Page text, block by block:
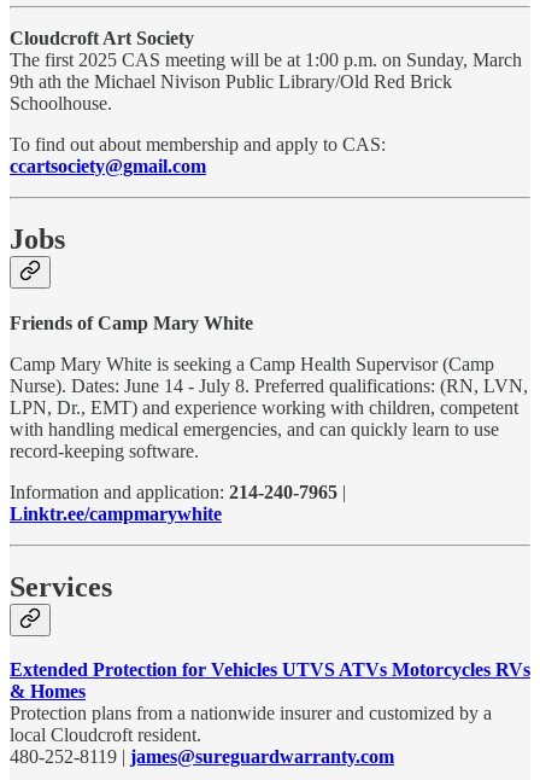
Cloudcroft Art Society
The first 2025 CAS meeting will be at 1:00 p.m. on Sunday, March
9th ath the Michael Nivison Public Library/Old Red Brick
Schoolhouse.
To find out about membership and apply to CAS:
ccartsociety@gmail.com
Jobs
Friends of Camp Mary White
Camp Mary White is seeking a Camp Health Supervisor (Camp
Nurse). Dates: June 14 - July 8. Preferred qualifications: (RN, LVN,
LPN, Dr., EMT) and experience working with children, competent
with handling medical emergencies, and can quickly learn to use
record-keeping software.
Information and application: 214-240-7965 |
Linktr.ee/campmarywhite
Services
Extended Protection for Vehicles UTVS ATVs Motorcycles RVs
& Homes
Protection plans from a nationwide insurer and customized by a
local Cloudcroft resident.
480-252-8119 | james@sureguardwarranty.com